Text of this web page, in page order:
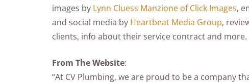
images by Lynn Cluess Manzione of Click Images,
and social media by Heartbeat Media Group,
clients, info about their service contract and more.
From The Website:
“At CV Plumbing, we are proud to be a company